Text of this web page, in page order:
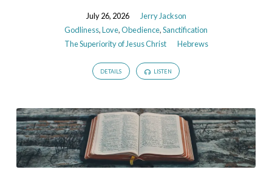
July 26, 2026
Jerry Jackson
Godliness,Love,Obedience,Sanctification
The Superiority of Jesus Christ
Hebrews
DETAILS LISTEN